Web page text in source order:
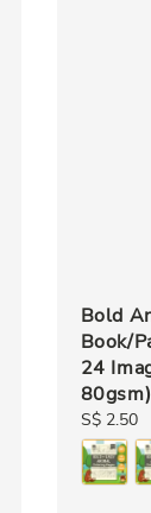
Bold
Book/
24
Regular
price
S$ 2.50